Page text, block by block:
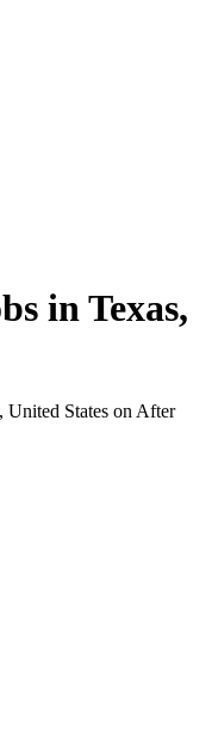
in Texas,
United States on After